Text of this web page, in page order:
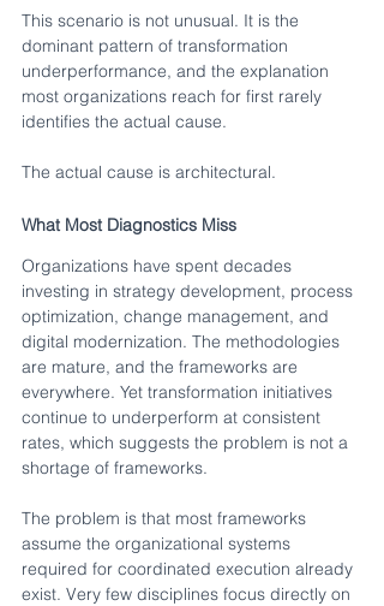
This scenario is not unusual. It is the
dominant pattern of transformation
underperformance, and the explanation
most organizations reach for first rarely
identifies the actual cause.
The actual cause is architectural.
What Most Diagnostics Miss
Organizations have spent decades
investing in strategy development, process
optimization, change management, and
digital modernization. The methodologies
are mature, and the frameworks are
everywhere. Yet transformation initiatives
continue to underperform at consistent
rates, which suggests the problem is not a
shortage of frameworks.
The problem is that most frameworks
assume the organizational systems
required for coordinated execution already
exist. Very few disciplines focus directly on